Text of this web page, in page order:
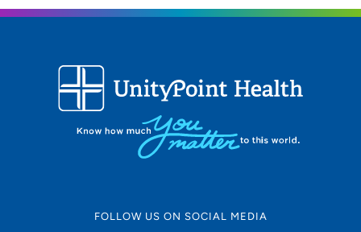
Location (City or Zip)
Use my current location
FOLLOW US ON SOCIAL MEDIA